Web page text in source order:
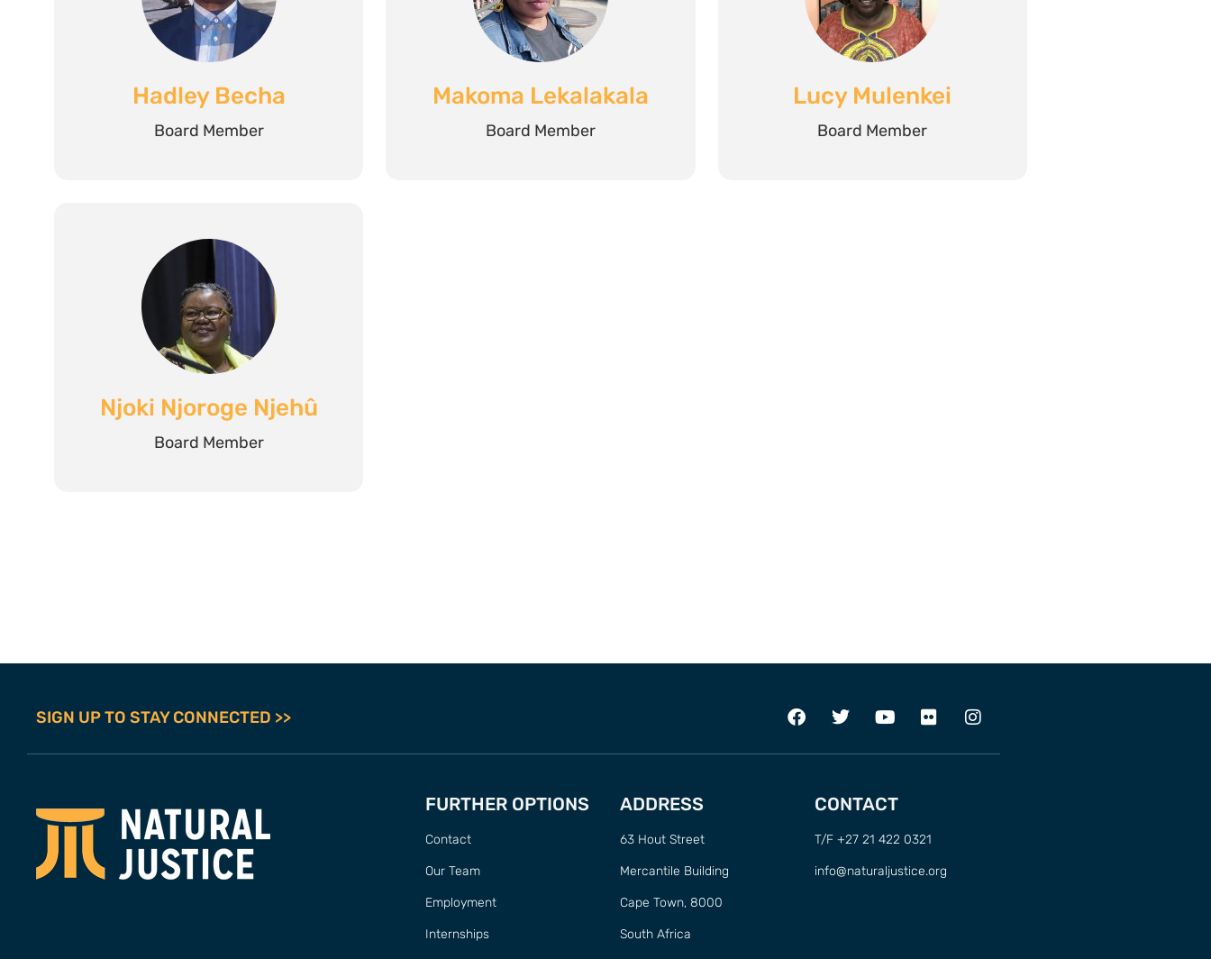
Hadley Becha
Board Member
Makoma Lekalakala
Board Member
Lucy Mulenkei
Board Member
Njoki Njoroge Njehû
Board Member
SIGN UP TO STAY CONNECTED >>
FURTHER OPTIONS
Contact
Our Team
Employment
Internships
ADDRESS
63 Hout Street
Mercantile Building
Cape Town, 8000
South Africa
CONTACT
T/F +27 21 422 0321
info@naturaljustice.org